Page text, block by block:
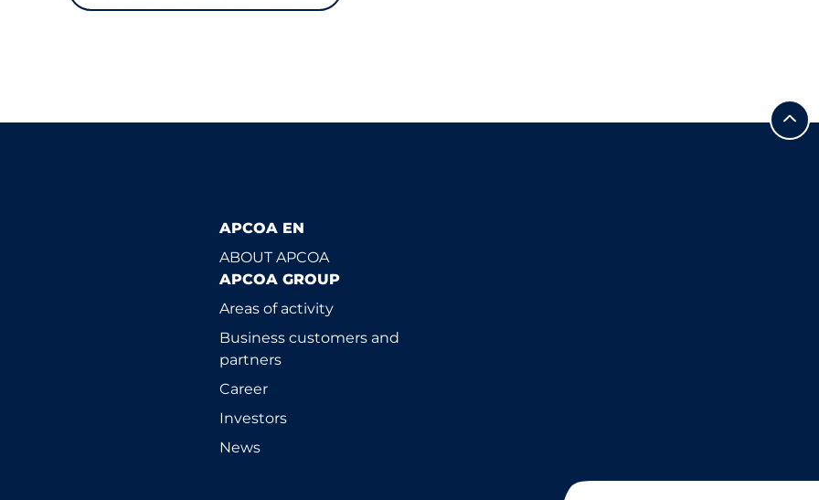
APCOA EN
ABOUT APCOA
APCOA GROUP
Areas of activity
Business customers and
partners
Career
Investors
News